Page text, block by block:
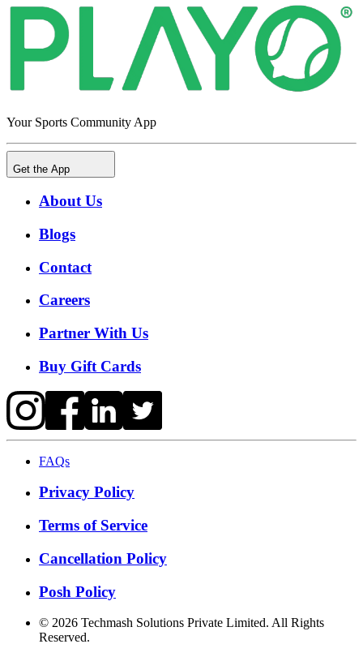
Your Sports Community App
Get the App
About Us
Blogs
Contact
Careers
Partner With Us
Buy Gift Cards
FAQs
Privacy Policy
Terms of Service
Cancellation Policy
Posh Policy
© 2026 Techmash Solutions Private Limited. All Rights
Reserved.